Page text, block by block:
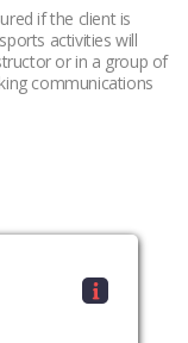
if the client is
activities will
or in a group of
communications